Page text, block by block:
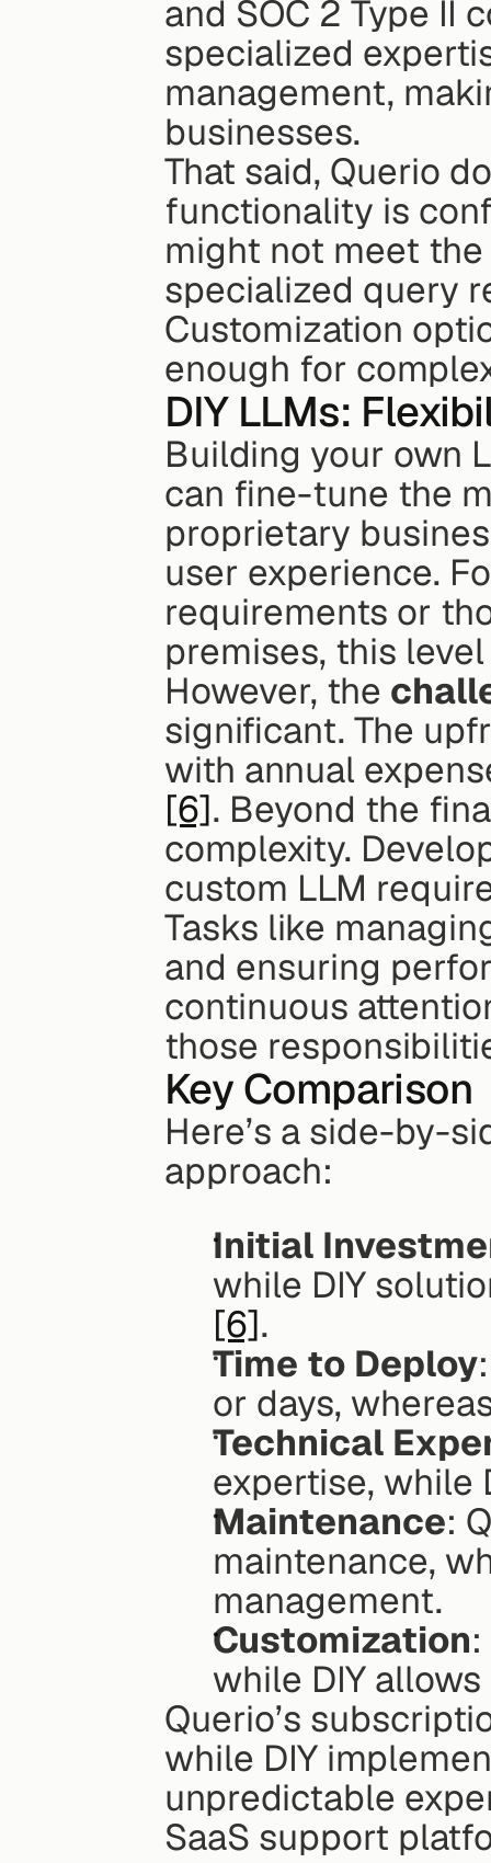
and SOC 2 Type II
specialized
management,
businesses.
That said, Querio
functionality is
might not meet
specialized query
Customization
enough for
DIY LLMs:
Building your own
can fine-tune the
proprietary
user experience.
requirements or
premises, this
However, the
significant. The
[6]. Beyond the
complexity.
custom LLM
Tasks like
and ensuring
continuous
those
Key Comparison
Here’s a side-by-
approach:
Initial
[6].
Time to Deploy
or days,
Technical
expertise, while
Maintenance:
maintenance,
management.
Customization
while DIY
Querio’s
while DIY
unpredictable
SaaS support